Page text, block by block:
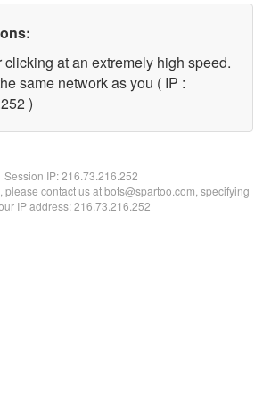
clicking at an extremely high speed.
same network as you ( IP :
)
Session IP:216.73.216.252
please contact us at bots@spartoo.com, specifying
IP address: 216.73.216.252